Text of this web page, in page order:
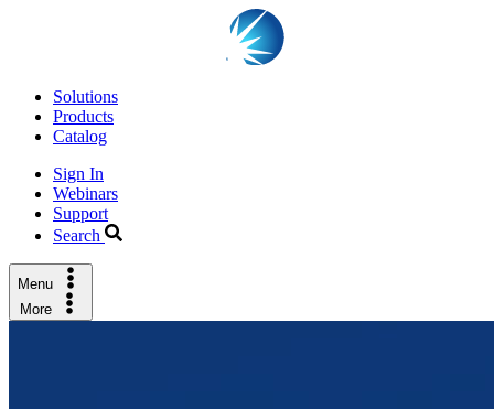
Solutions
Products
Catalog
Sign In
Webinars
Support
Search
Menu
More